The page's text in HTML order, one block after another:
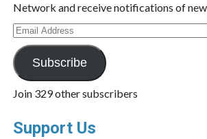
Network and receive notifications of
Email
Address
Subscribe
Join 329 other subscribers
Support Us